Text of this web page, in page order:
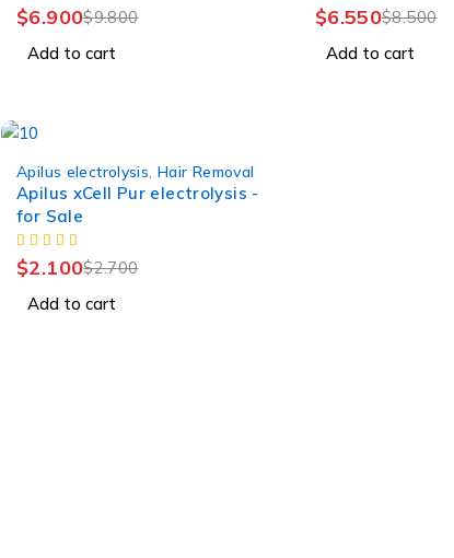
$9.800
$6.900
Add to cart
$8.500
$6.550
Add to cart
Apilus electrolysis Hair Removal
Apilus xCell Pur electrolysis -
for Sale
$2.700
$2.100
Add to cart